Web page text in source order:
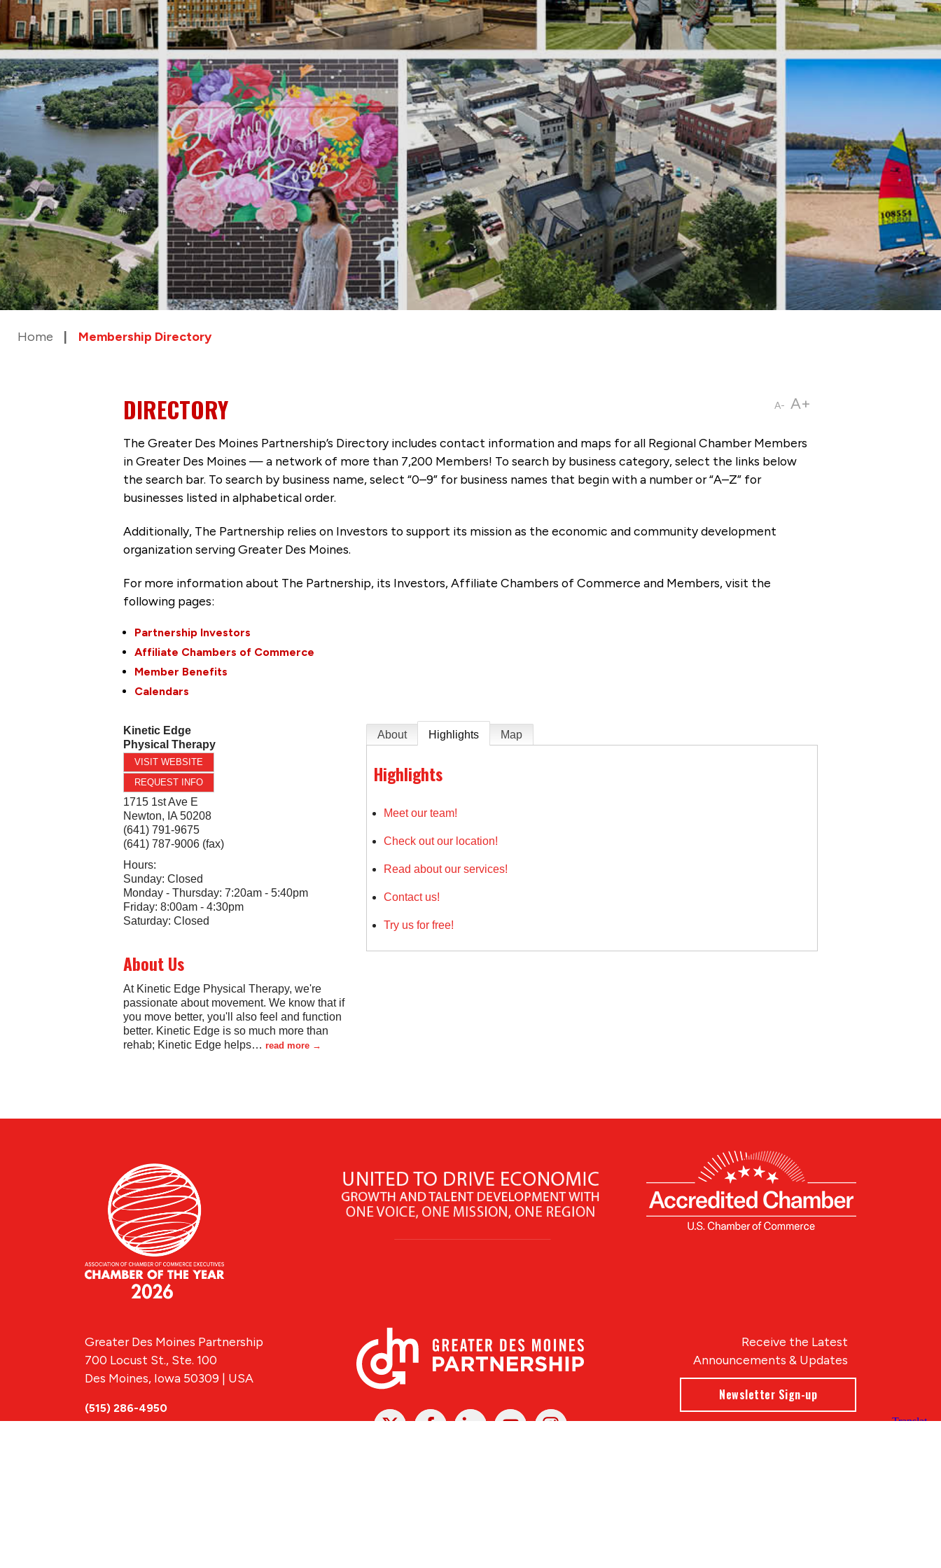
Home Membership Directory
A- A+
DIRECTORY
The Greater Des Moines Partnership’s Directory includes contact information and maps for all Regional Chamber Members
in Greater Des Moines — a network of more than 7,200 Members! To search by business category, select the links below
the search bar. To search by business name, select “0–9” for business names that begin with a number or “A–Z” for
businesses listed in alphabetical order.
Additionally, The Partnership relies on Investors to support its mission as the economic and community development
organization serving Greater Des Moines.
For more information about The Partnership, its Investors, Affiliate Chambers of Commerce and Members, visit the
following pages:
Partnership Investors
Affiliate Chambers of Commerce
Member Benefits
Calendars
Kinetic Edge
Physical Therapy
VISIT WEBSITE
REQUEST INFO
1715 1st Ave E
Newton, IA 50208
(641) 791-9675
(641) 787-9006 (fax)
Hours:
Sunday: Closed
Monday - Thursday: 7:20am - 5:40pm
Friday: 8:00am - 4:30pm
Saturday: Closed
About Us
At Kinetic Edge Physical Therapy, we're
passionate about movement. We know that if
you move better, you'll also feel and function
better. Kinetic Edge is so much more than
rehab; Kinetic Edge helps… read more
About Highlights Map
Highlights
Meet our team!
Check out our location!
Read about our services!
Contact us!
Try us for free!
X FacebookLinked
YoutubeInstagram
Receive the Latest
Announcements & Updates
Newsletter Sign-up
Greater Des Moines Partnership
700 Locust St., Ste. 100
Des Moines, Iowa 50309 | USA
(515) 286-4950